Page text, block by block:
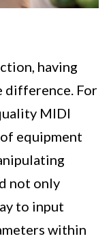
having
difference. For
MIDI
equipment
not only
to input
within